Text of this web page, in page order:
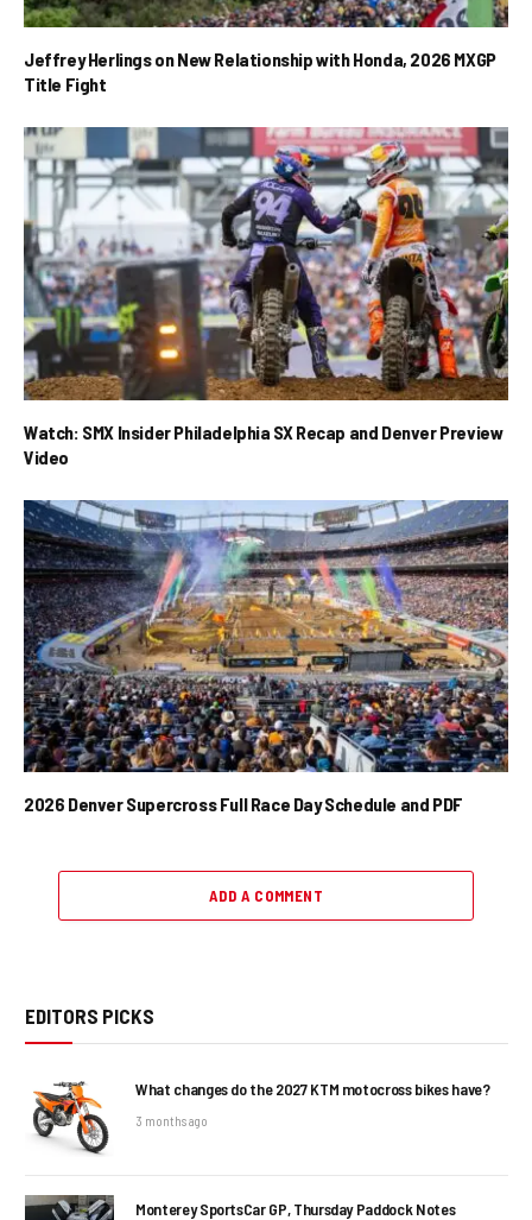
Jeffrey Herlings on New Relationship with Honda, 2026 MXGP
Title Fight
Watch: SMX Insider Philadelphia SX Recap and Denver Preview
Video
2026 Denver Supercross Full Race Day Schedule and PDF
ADD A COMMENT
EDITORS PICKS
What changes do the 2027 KTM motocross bikes have?
3 months ago
Monterey SportsCar GP, Thursday Paddock Notes